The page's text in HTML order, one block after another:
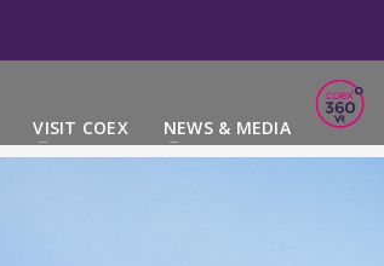
VISIT COEX NEWS & MEDIA